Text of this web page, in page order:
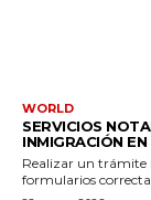
WORLD
SERVICIOS
INMIGRACIÓN
Realizar un trámite
formularios